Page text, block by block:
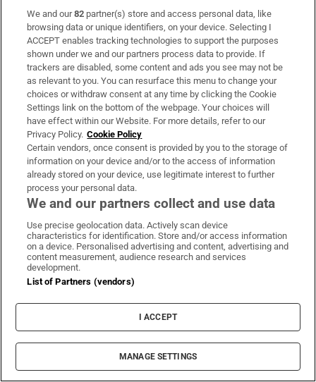
Opens in new windowOpens in new
Subscribe
Support
About Us
Irish Times Products & Services
OUR PARTNERS:
Irish Times on WhatsApp
Irish Times on Facebook
Irish Times on X
Terms & Conditions
Privacy Policy
We and our82 partner(s) store and access personal data, like
browsing data or unique identifiers, on your device. Selecting I
ACCEPT enables tracking technologies to support the purposes
shown under we and our partners process data to provide. If
trackers are disabled, some content and ads you see may not be
as relevant to you. You can resurface this menu to change your
choices or withdraw consent at any time by clicking the Cookie
Settings link on the bottom of the webpage. Your choices will
have effect within our Website. For more details, refer to our
Privacy Policy. Cookie Policy
Certain vendors, once consent is provided by you to the storage of
information on your device and/or to the access of information
already stored on your device, use legitimate interest to further
process your personal data.
We and our partners collect and use data
Use precise geolocation data. Actively scan device
characteristics for identification. Store and/or access information
on a device. Personalised advertising and content, advertising and
content measurement, audience research and services
development.
List of Partners (vendors)
I ACCEPT
MANAGE SETTINGS